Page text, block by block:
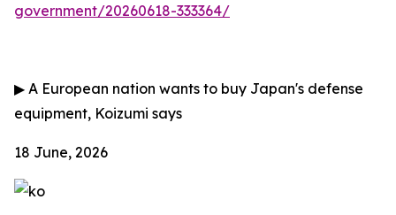
government/20260618-333364/
▶ A European nation wants to buy Japan's defense
equipment, Koizumi says
18 June, 2026